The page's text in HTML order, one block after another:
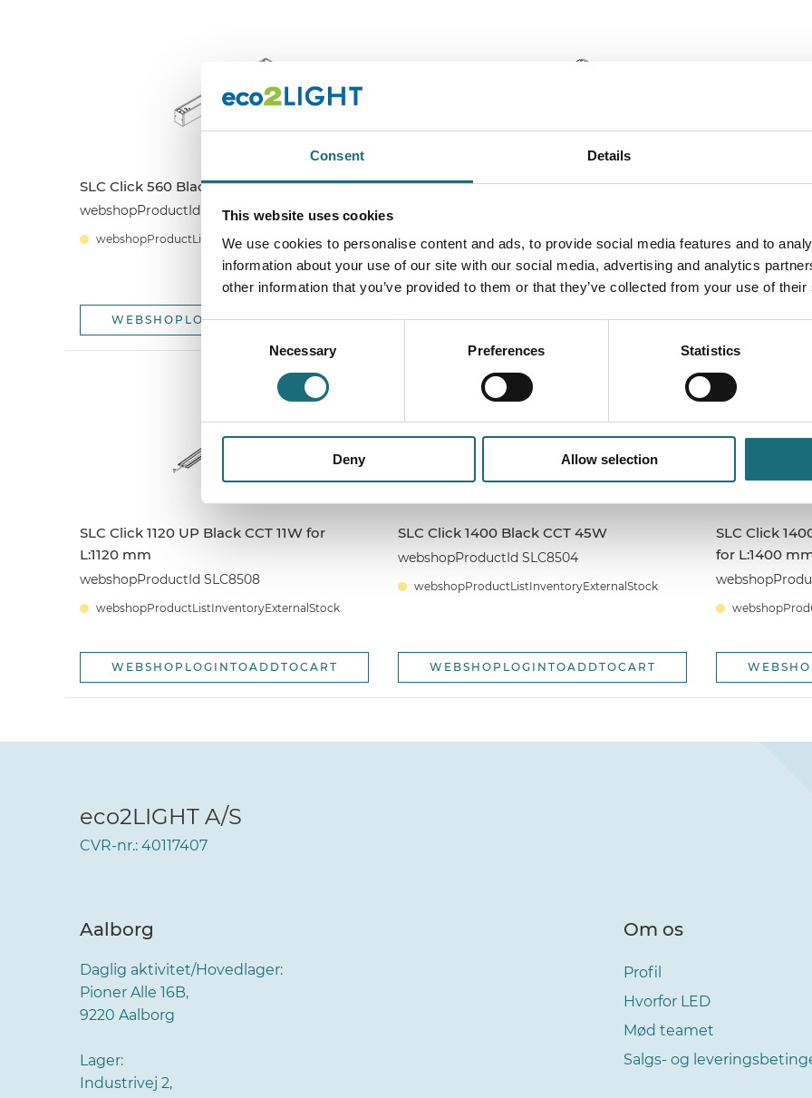
Consent Details
This website uses cookies
We use cookies to personalise content and ads, to provide social media features and to
information about your use of our site with our social media, advertising and analytics
other information that you’ve provided to them or that they’ve collected from your use of
Necessary Preferences Statistics
Deny Allow selection
SLC Click 560 Black CCT 18W
webshopProductId SLC8500
webshopProductListInventoryExternalStock
WEBSHOPLOGINTOADDTOCART
SLC Click 560 UP Black CCT 5.5W for
webshopProductListInventoryExternalStock
WEBSHOPLOGINTOADDTOCART
SLC Click
SLC Click 1120 UP Black CCT 11W for
L:1120 mm
webshopProductId SLC8508
webshopProductListInventoryExternalStock
WEBSHOPLOGINTOADDTOCART
SLC Click 1400 Black CCT 45W
webshopProductId SLC8504
webshopProductListInventoryExternalStock
WEBSHOPLOGINTOADDTOCART
SLC Click
for L:1400
eco2LIGHT A/S
CVR-nr.: 40117407
Aalborg
Daglig aktivitet/Hovedlager:
Pioner Alle 16B,
9220 Aalborg
Lager:
Industrivej 2,
Om os
Profil
Hvorfor LED
Mød teamet
Salgs- og